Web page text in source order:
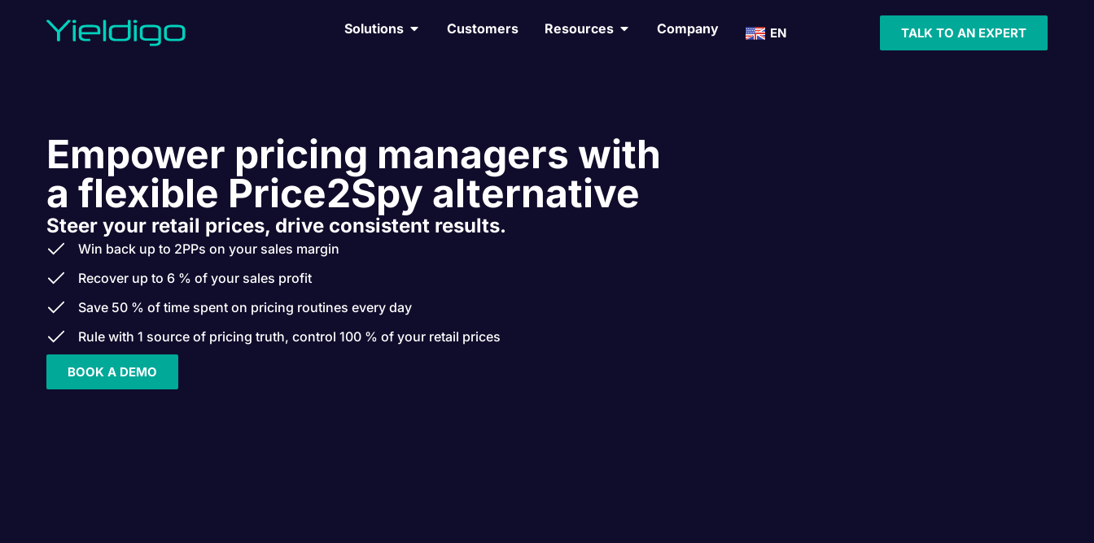
Solutions Customers Resources Company EN TALK TO AN EXPERT
Empower pricing managers with
a flexible Price2Spy alternative
Steer your retail prices, drive consistent results.
Win back up to 2PPs on your sales margin
Recover up to 6 % of your sales profit
Save 50 % of time spent on pricing routines every day
Rule with 1 source of pricing truth, control 100 % of your retail prices
BOOK A DEMO